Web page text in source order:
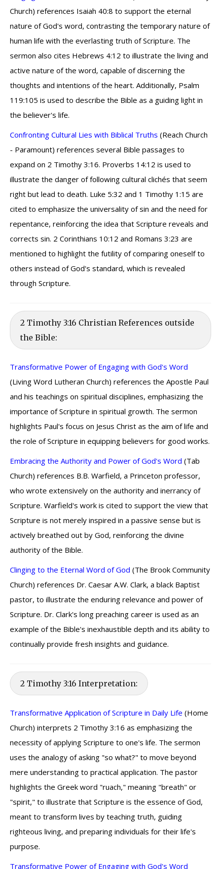
Church) references Isaiah 40:8 to support the eternal
nature of God's word, contrasting the temporary nature of
human life with the everlasting truth of Scripture. The
sermon also cites Hebrews 4:12 to illustrate the living and
active nature of the word, capable of discerning the
thoughts and intentions of the heart. Additionally, Psalm
119:105 is used to describe the Bible as a guiding light in
the believer's life.
Confronting Cultural Lies with Biblical Truths (Reach Church
- Paramount) references several Bible passages to
expand on 2 Timothy 3:16. Proverbs 14:12 is used to
illustrate the danger of following cultural clichés that seem
right but lead to death. Luke 5:32 and 1 Timothy 1:15 are
cited to emphasize the universality of sin and the need for
repentance, reinforcing the idea that Scripture reveals and
corrects sin. 2 Corinthians 10:12 and Romans 3:23 are
mentioned to highlight the futility of comparing oneself to
others instead of God's standard, which is revealed
through Scripture.
2 Timothy 3:16 Christian References outside
the Bible:
Transformative Power of Engaging with God's Word
(Living Word Lutheran Church) references the Apostle Paul
and his teachings on spiritual disciplines, emphasizing the
importance of Scripture in spiritual growth. The sermon
highlights Paul's focus on Jesus Christ as the aim of life and
the role of Scripture in equipping believers for good works.
Embracing the Authority and Power of God's Word (Tab
Church) references B.B. Warfield, a Princeton professor,
who wrote extensively on the authority and inerrancy of
Scripture. Warfield's work is cited to support the view that
Scripture is not merely inspired in a passive sense but is
actively breathed out by God, reinforcing the divine
authority of the Bible.
Clinging to the Eternal Word of God (The Brook Community
Church) references Dr. Caesar A.W. Clark, a black Baptist
pastor, to illustrate the enduring relevance and power of
Scripture. Dr. Clark's long preaching career is used as an
example of the Bible's inexhaustible depth and its ability to
continually provide fresh insights and guidance.
2 Timothy 3:16 Interpretation:
Transformative Application of Scripture in Daily Life (Home
Church) interprets 2 Timothy 3:16 as emphasizing the
necessity of applying Scripture to one's life. The sermon
uses the analogy of asking "so what?" to move beyond
mere understanding to practical application. The pastor
highlights the Greek word "ruach," meaning "breath" or
"spirit," to illustrate that Scripture is the essence of God,
meant to transform lives by teaching truth, guiding
righteous living, and preparing individuals for their life's
purpose.
Transformative Power of Engaging with God's Word